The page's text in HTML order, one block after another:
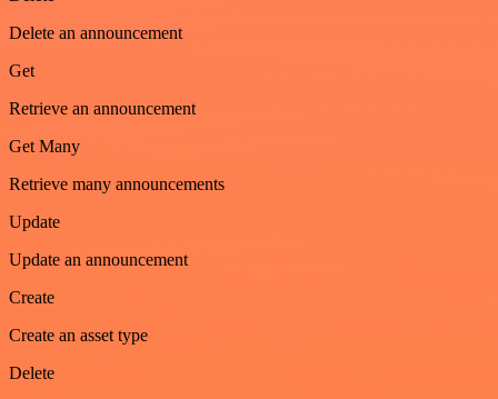
Delete an announcement
Get
Retrieve an announcement
Get Many
Retrieve many announcements
Update
Update an announcement
Create
Create an asset type
Delete